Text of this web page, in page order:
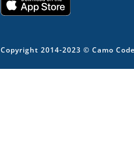
Copyright 2014-2023 © Camo